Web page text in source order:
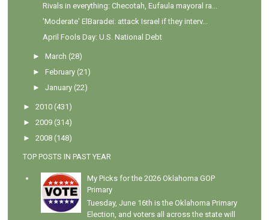
Rivals in everything: Checotah, Eufaula mayoral ra...
'Moderate' ElBaradei: attack Israel if they interv...
April Fools Day: U.S. National Debt
►March (28)
►February (21)
►January (22)
►2010 (431)
►2009 (314)
►2008 (148)
TOP POSTS IN PAST YEAR
My Picks for the 2026 Oklahoma GOP
Primary
Tuesday, June 16th is the Oklahoma Primary
Election, and voters all across the state will